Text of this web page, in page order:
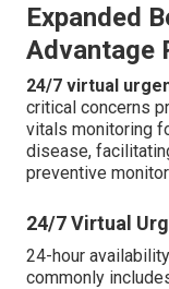
Expanded
Advantage
24/7 virtual
critical concerns
vitals monitoring
disease,
preventive
24/7 Virtual
24-hour
commonly